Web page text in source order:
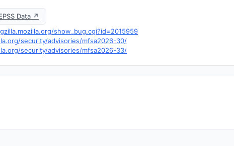
Data ↗
show_bug.cgi?id=2015959
security/advisories/mfsa2026-30/
security/advisories/mfsa2026-33/